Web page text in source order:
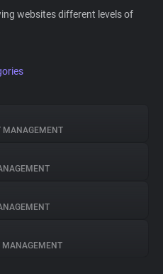
websites different levels of
MANAGEMENT
MANAGEMENT